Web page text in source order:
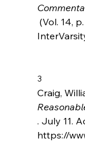
3
Craig,
. July 11.
https://